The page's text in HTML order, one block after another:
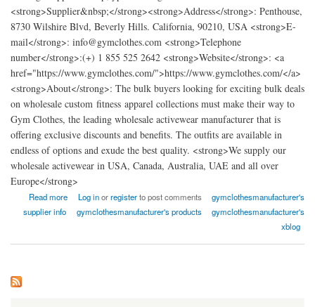
<strong>Supplier&nbsp;</strong><strong>Address</strong>: Penthouse,
8730 Wilshire Blvd, Beverly Hills. California, 90210, USA <strong>E-
mail</strong>: info@gymclothes.com <strong>Telephone
number</strong>:(+) 1 855 525 2642 <strong>Website</strong>: <a
href="https://www.gymclothes.com/">https://www.gymclothes.com/</a>
<strong>About</strong>: The bulk buyers looking for exciting bulk deals
on wholesale custom fitness apparel collections must make their way to
Gym Clothes, the leading wholesale activewear manufacturer that is
offering exclusive discounts and benefits. The outfits are available in
endless of options and exude the best quality. <strong>We supply our
wholesale activewear in USA, Canada, Australia, UAE and all over
Europe</strong>
Read more
about Gym Clothes - Wholesale Workout Clothing Manufacturer
Log inorregisterto post comments
gymclothesmanufacturer's
supplier info
gymclothesmanufacturer's products
gymclothesmanufacturer's
xblog